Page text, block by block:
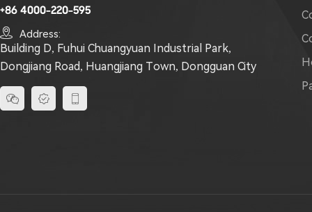
+86 4000-220-595
 Address:
Building D, Fuhui Chuangyuan Industrial Park,
Dongjiang Road, Huangjiang Town, Dongguan City
  